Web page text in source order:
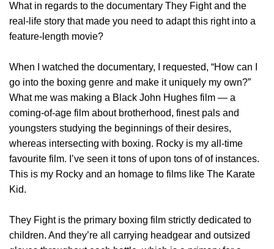
What in regards to the documentary They Fight and the
real-life story that made you need to adapt this right into a
feature-length movie?
When I watched the documentary, I requested, “How can I
go into the boxing genre and make it uniquely my own?”
What me was making a Black John Hughes film — a
coming-of-age film about brotherhood, finest pals and
youngsters studying the beginnings of their desires,
whereas intersecting with boxing. Rocky is my all-time
favourite film. I’ve seen it tons of upon tons of of instances.
This is my Rocky and an homage to films like The Karate
Kid.
They Fight is the primary boxing film strictly dedicated to
children. And they’re all carrying headgear and outsized